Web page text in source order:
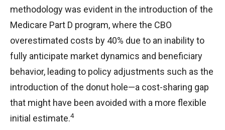
methodology was evident in the introduction of the
Medicare Part D program, where the CBO
overestimated costs by 40% due to an inability to
fully anticipate market dynamics and beneficiary
behavior, leading to policy adjustments such as the
introduction of the donut hole—a cost-sharing gap
that might have been avoided with a more flexible
initial estimate.4